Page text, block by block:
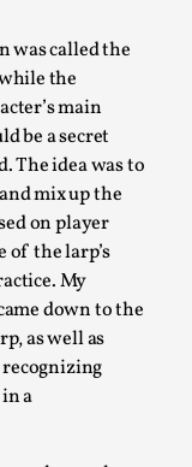
was called the
the
main
be a secret
The idea was to
mix up the
on player
of the larp’s
My
down to the
as well as
a
and better